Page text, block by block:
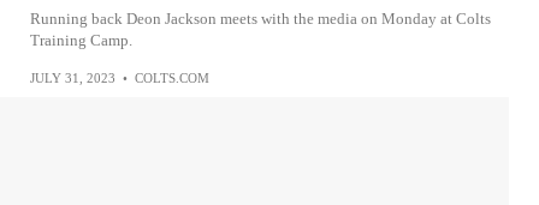
Running back Deon Jackson meets with the media on Monday at Colts
Training Camp.
JULY 31, 2023 • COLTS.COM